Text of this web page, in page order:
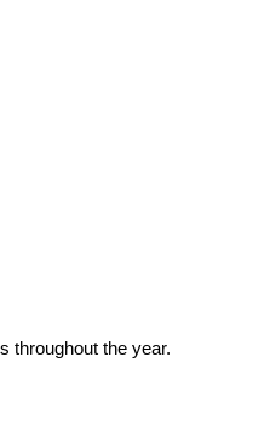
throughout the year.